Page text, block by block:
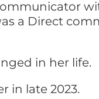
a Direct
in her life.
in late 2023.